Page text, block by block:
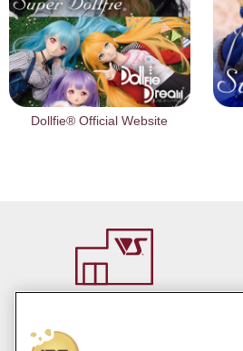
Dollfie® Official Website